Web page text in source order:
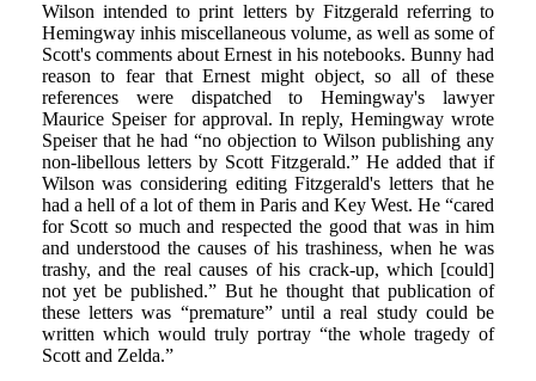
Wilson intended to print letters by Fitzgerald referring to
Hemingway inhis miscellaneous volume, as well as some of
Scott's comments about Ernest in his notebooks. Bunny had
reason to fear that Ernest might object, so all of these
references were dispatched to Hemingway's lawyer
Maurice Speiser for approval. In reply, Hemingway wrote
Speiser that he had “no objection to Wilson publishing any
non-libellous letters by Scott Fitzgerald.” He added that if
Wilson was considering editing Fitzgerald's letters that he
had a hell of a lot of them in Paris and Key West. He “cared
for Scott so much and respected the good that was in him
and understood the causes of his trashiness, when he was
trashy, and the real causes of his crack-up, which [could]
not yet be published.” But he thought that publication of
these letters was “premature” until a real study could be
written which would truly portray “the whole tragedy of
Scott and Zelda.”